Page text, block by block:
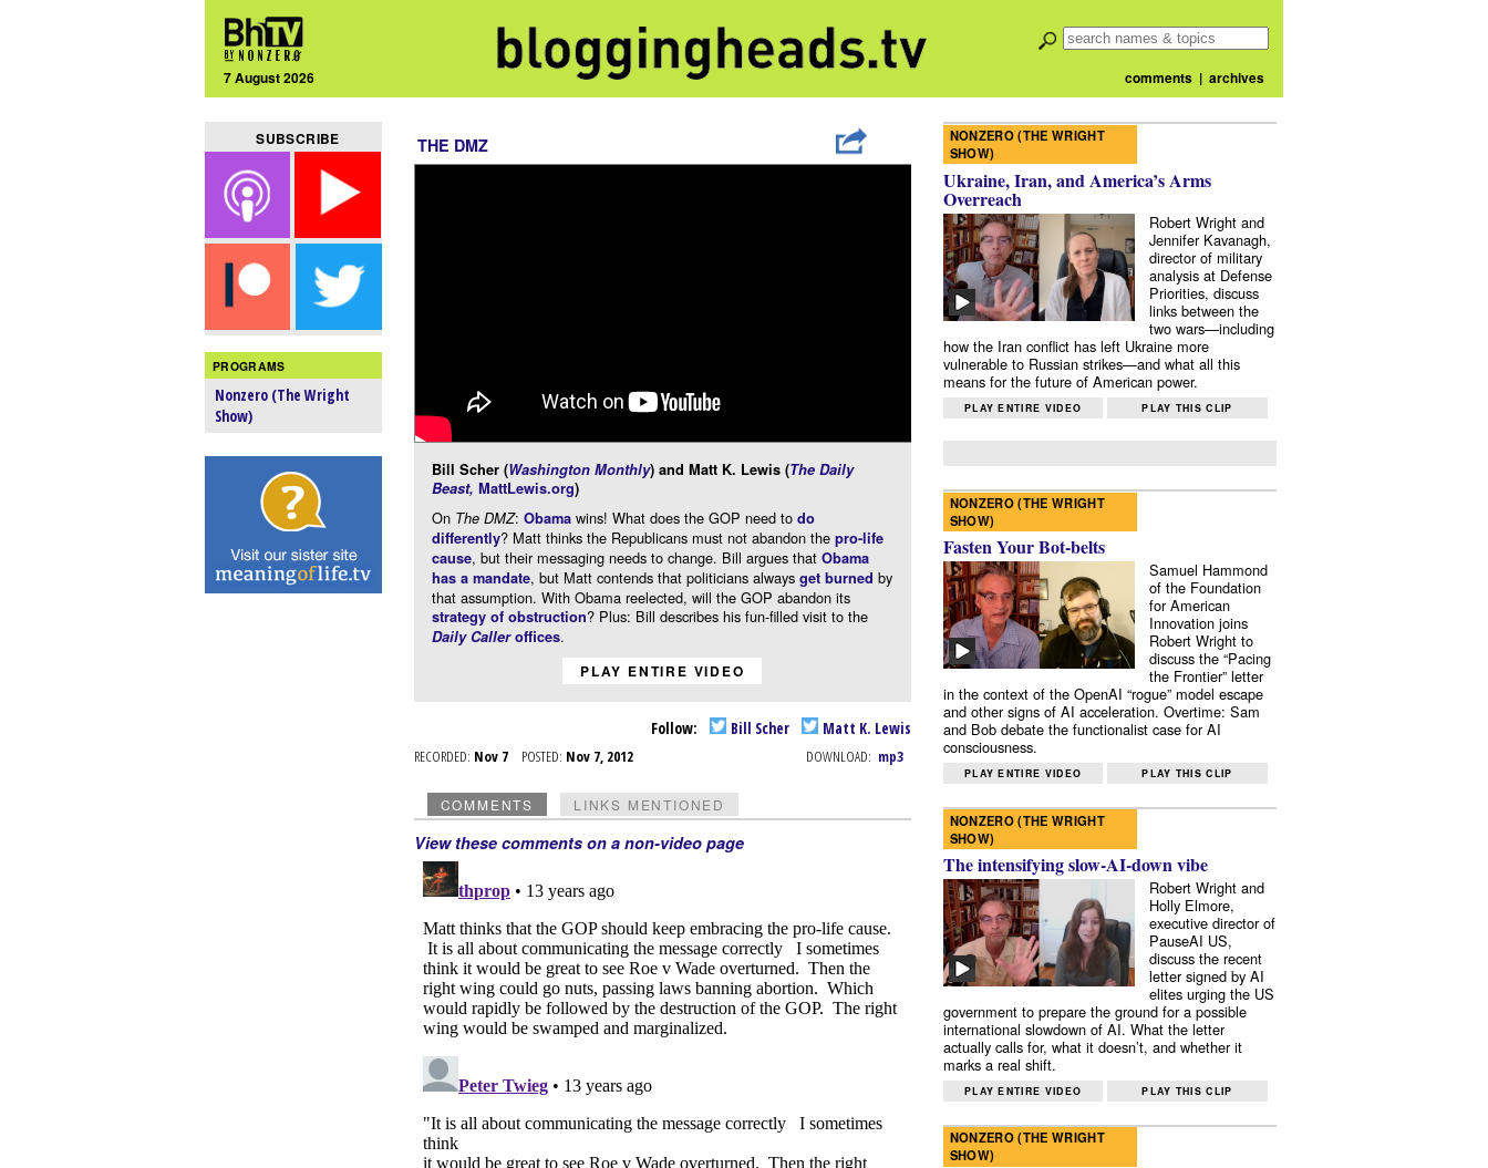
7 August 2026 comments| archives
SUBSCRIBE
PROGRAMS
Nonzero (The Wright
Show)
THE DMZ
Bill Scher (Washington Monthly) and Matt K. Lewis (The Daily
Beast, MattLewis.org)
On The DMZ: Obama wins! What does the GOP need to do
differently? Matt thinks the Republicans must not abandon the pro-life
cause, but their messaging needs to change. Bill argues that Obama
has a mandate, but Matt contends that politicians always get burned by
that assumption. With Obama reelected, will the GOP abandon its
strategy of obstruction? Plus: Bill describes his fun-filled visit to the
Daily Calleroffices.
PLAY ENTIRE VIDEO
Follow: Bill Scher Matt K. Lewis
RECORDED: Nov 7 POSTED: Nov 7, 2012 DOWNLOAD: mp3
COMMENTS LINKS MENTIONED
View these comments on a non-video page
NONZERO (THE WRIGHT
SHOW)
Ukraine, Iran, and America’s Arms
Overreach
Robert Wright and
Jennifer Kavanagh,
director of military
analysis at Defense
Priorities, discuss
links between the
two wars—including
how the Iran conflict has left Ukraine more
vulnerable to Russian strikes—and what all this
means for the future of American power.
PLAY ENTIRE VIDEO PLAY THIS CLIP
NONZERO (THE WRIGHT
SHOW)
Fasten Your Bot-belts
Samuel Hammond
of the Foundation
for American
Innovation joins
Robert Wright to
discuss the “Pacing
the Frontier” letter
in the context of the OpenAI “rogue” model escape
and other signs of AI acceleration. Overtime: Sam
and Bob debate the functionalist case for AI
consciousness.
PLAY ENTIRE VIDEO PLAY THIS CLIP
NONZERO (THE WRIGHT
SHOW)
The intensifying slow-AI-down vibe
Robert Wright and
Holly Elmore,
executive director of
PauseAI US,
discuss the recent
letter signed by AI
elites urging the US
government to prepare the ground for a possible
international slowdown of AI. What the letter
actually calls for, what it doesn’t, and whether it
marks a real shift.
PLAY ENTIRE VIDEO PLAY THIS CLIP
NONZERO (THE WRIGHT
SHOW)